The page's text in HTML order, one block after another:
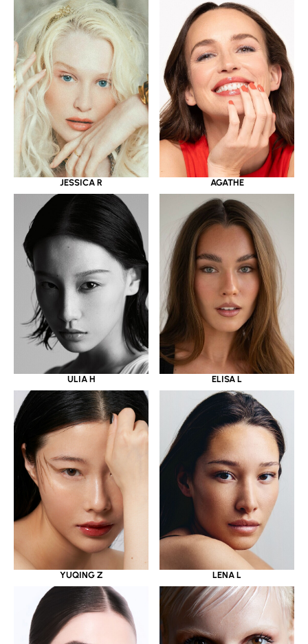
JESSICA R AGATHE
ULIA H ELISA L
YUQING Z LENA L